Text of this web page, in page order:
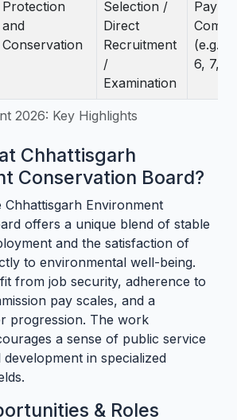
2026: Key Highlights
Protection
and
Conservation
Selection /
Direct
Recruitment
/
Examination
Pay
(e.g.,
6, 7,
Chhattisgarh
Conservation Board?
Environment
offers a unique blend of stable
and the satisfaction of
to environmental well-being.
from job security, adherence to
pay scales, and a
progression. The work
a sense of public service
in specialized
& Roles